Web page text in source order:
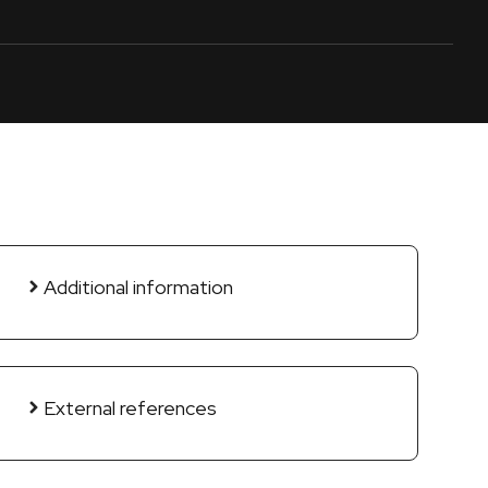
Additional information
External references